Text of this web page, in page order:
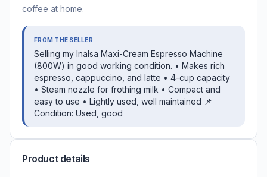
coffee at home.
FROM THE SELLER
Selling my Inalsa Maxi-Cream Espresso Machine
(800W) in good working condition. • Makes rich
espresso, cappuccino, and latte • 4-cup capacity
• Steam nozzle for frothing milk • Compact and
easy to use • Lightly used, well maintained 📌
Condition: Used, good
Product details